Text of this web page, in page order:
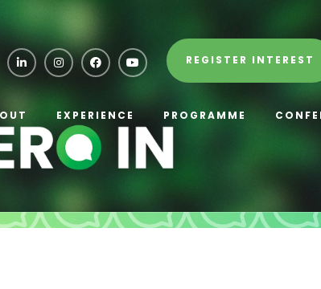
REGISTER INTEREST
EXPERIENCE PROGRAMME